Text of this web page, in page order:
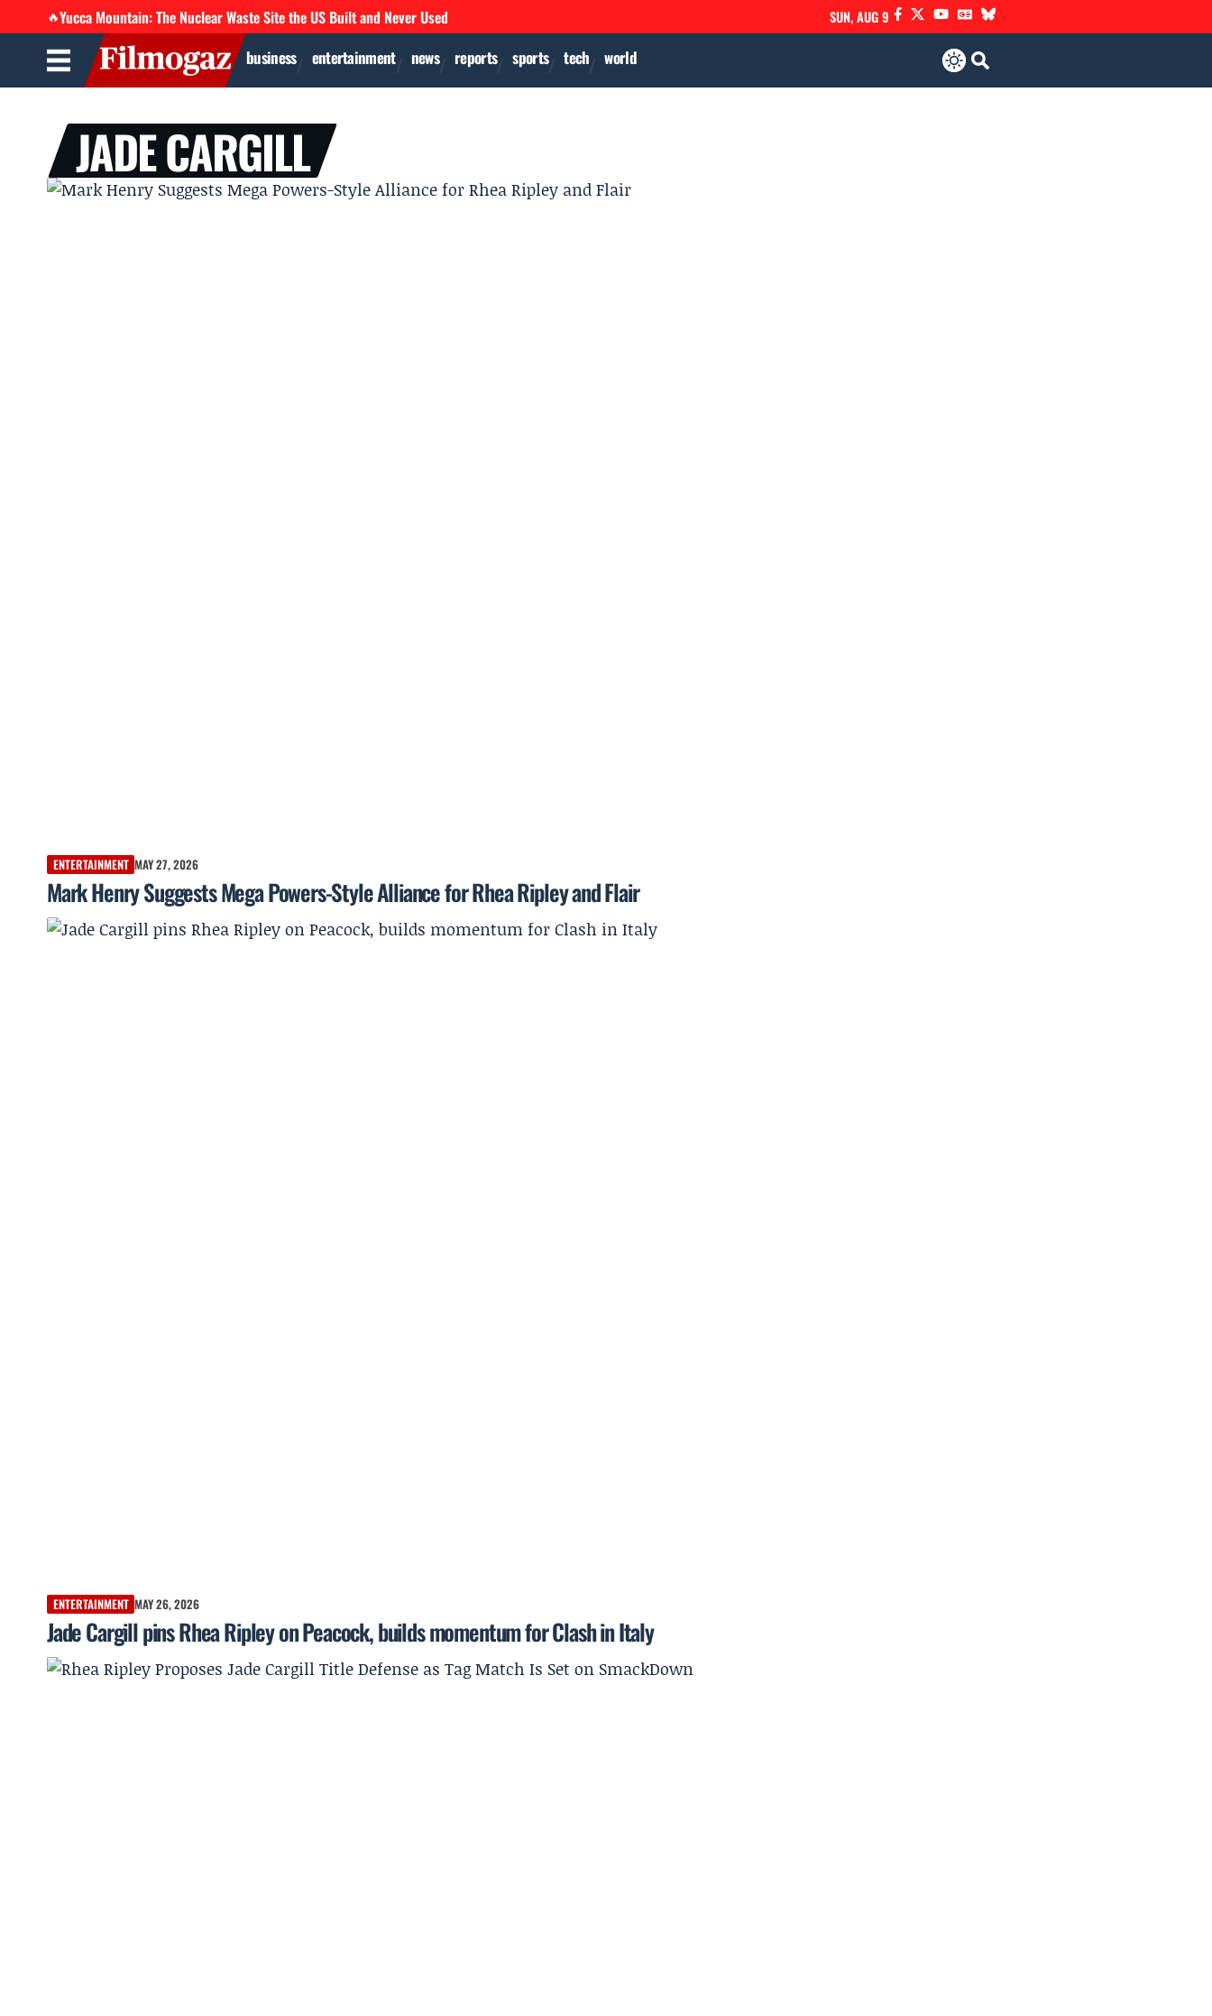
🔥Yucca Mountain: The Nuclear Waste Site the US Built and Never Used SUN, AUG 9
business entertainment news reports sports tech world
JADE CARGILL
ENTERTAINMENT MAY 27, 2026
Mark Henry Suggests Mega Powers-Style Alliance for Rhea Ripley and Flair
ENTERTAINMENT MAY 26, 2026
Jade Cargill pins Rhea Ripley on Peacock, builds momentum for Clash in Italy